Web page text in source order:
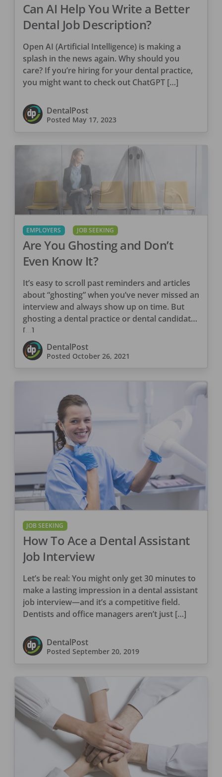
Can AI Help You Write a Better
Dental Job Description?
Open AI (Artificial Intelligence) is making a
splash in the news again. Why should you
care? If you’re hiring for your dental practice,
you might want to check out ChatGPT […]
DentalPost
Posted May 17, 2023
EMPLOYERS JOB SEEKING
Are You Ghosting and Don’t
Even Know It?
It’s easy to scroll past reminders and articles
about “ghosting” when you’ve never missed an
interview and always show up on time. But
ghosting a dental practice or dental candidate
[…]
DentalPost
Posted October 26, 2021
JOB SEEKING
How To Ace a Dental Assistant
Job Interview
Let’s be real: You might only get 30 minutes to
make a lasting impression in a dental assistant
job interview—and it’s a competitive field.
Dentists and office managers aren’t just […]
DentalPost
Posted September 20, 2019